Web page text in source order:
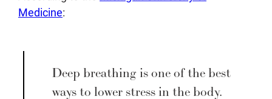
Medicine:
Deep breathing is one of the best
ways to lower stress in the body.